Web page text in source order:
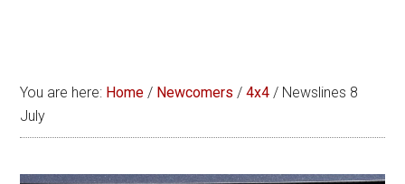
You are here: Home / Newcomers / 4x4 / Newslines 8
July